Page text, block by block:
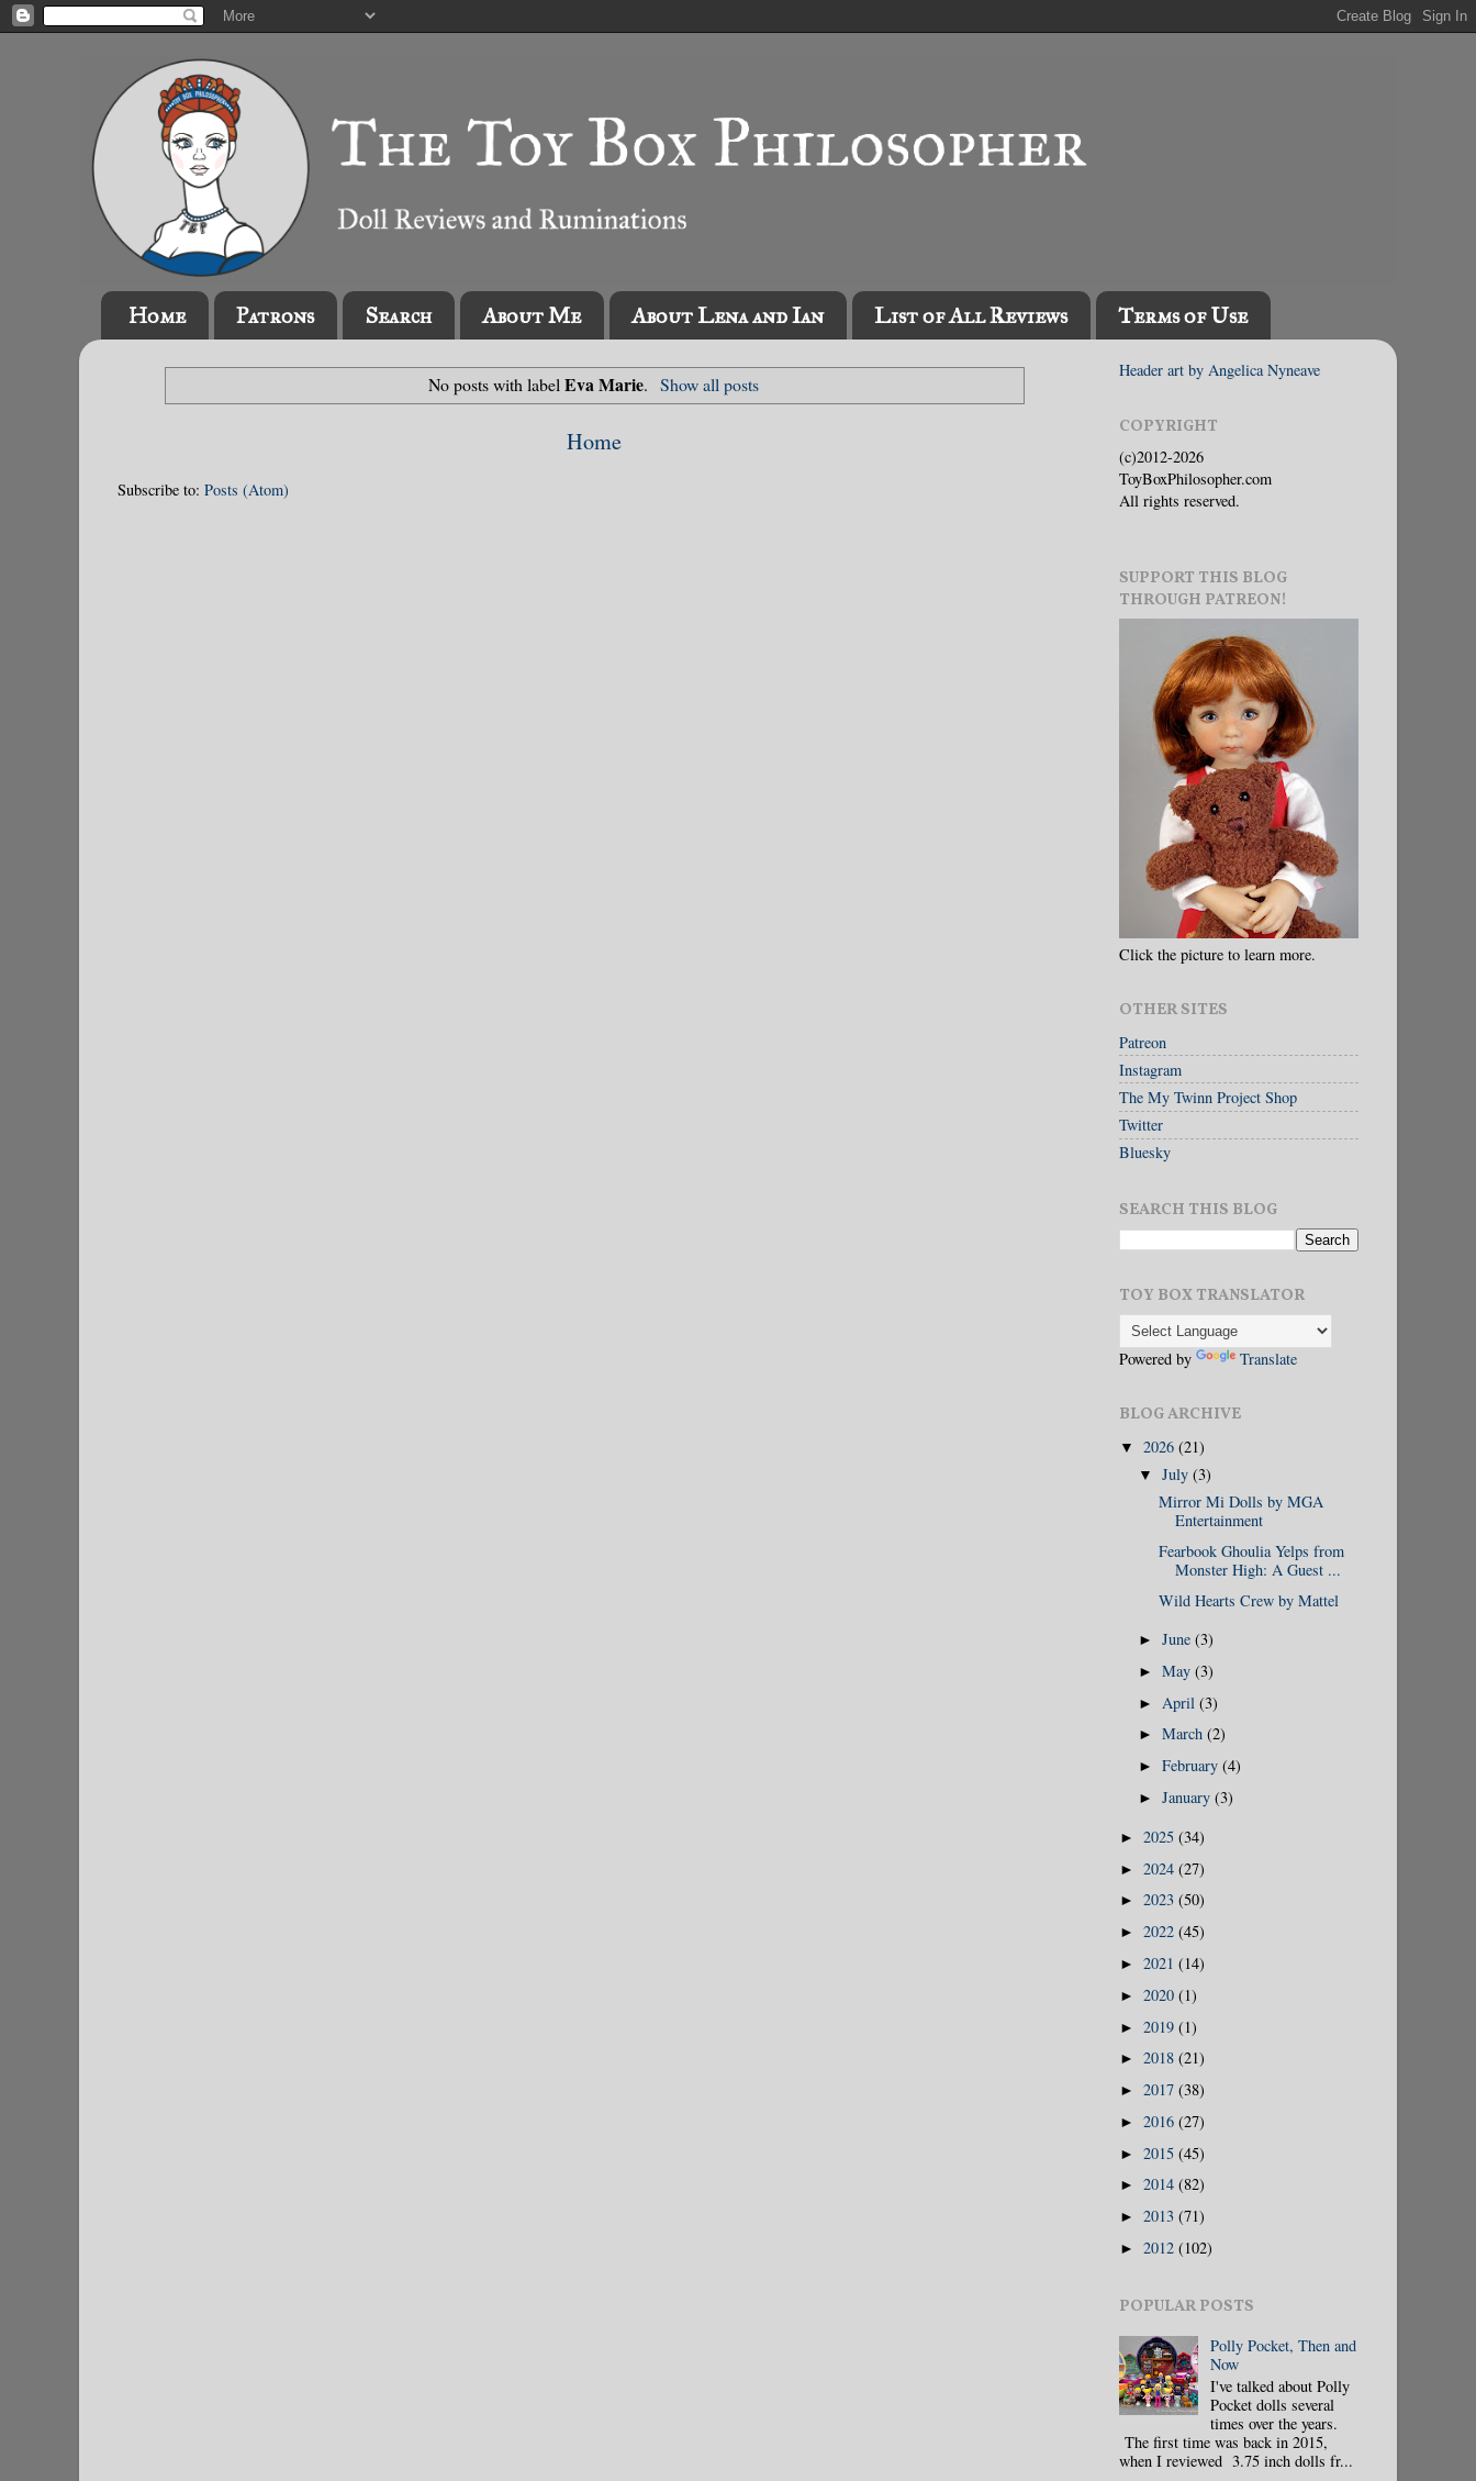
Home Patrons Search About Me About Lena and Ian List of All Reviews Terms of Use
No posts with labelEva Marie. Show all posts
Home
Subscribe to: Posts (Atom)
Header art by Angelica Nyneave
COPYRIGHT
(c)2012-2026
ToyBoxPhilosopher.com
All rights reserved.
SUPPORT THIS BLOG
THROUGH PATREON!
Click the picture to learn more.
OTHER SITES
Patreon
Instagram
The My Twinn Project Shop
Twitter
Bluesky
SEARCH THIS BLOG
TOY BOX TRANSLATOR
Powered by Translate
BLOG ARCHIVE
▼ 2026 (21)
▼July(3)
Mirror Mi Dolls by MGA
Entertainment
Fearbook Ghoulia Yelps from
Monster High: A Guest ...
Wild Hearts Crew by Mattel
►June(3)
►May(3)
► April(3)
►March(2)
►February(4)
►January(3)
► 2025 (34)
► 2024 (27)
► 2023 (50)
► 2022 (45)
► 2021 (14)
► 2020 (1)
► 2019 (1)
► 2018 (21)
► 2017 (38)
► 2016 (27)
► 2015 (45)
► 2014 (82)
► 2013 (71)
► 2012 (102)
POPULAR POSTS
Polly Pocket, Then and
Now
I've talked about Polly
Pocket dolls several
times over the years.
The first time was back in 2015,
when I reviewed 3.75 inch dolls fr...